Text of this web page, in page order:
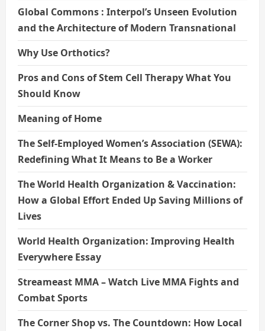
Global Commons : Interpol’s Unseen Evolution
and the Architecture of Modern Transnational
Why Use Orthotics?
Pros and Cons of Stem Cell Therapy What You
Should Know
Meaning of Home
The Self-Employed Women’s Association (SEWA):
Redefining What It Means to Be a Worker
The World Health Organization & Vaccination:
How a Global Effort Ended Up Saving Millions of
Lives
World Health Organization: Improving Health
Everywhere Essay
Streameast MMA – Watch Live MMA Fights and
Combat Sports
The Corner Shop vs. The Countdown: How Local